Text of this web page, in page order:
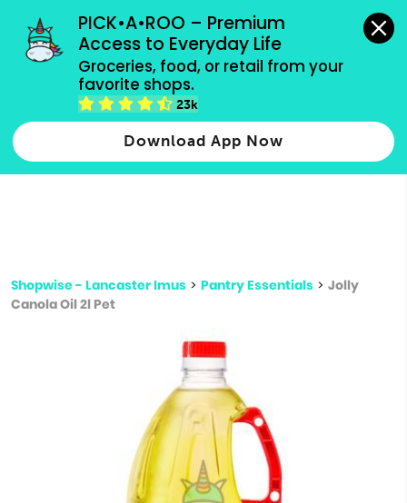
PICK•A•ROO – Premium
Access to Everyday Life
Groceries, food, or retail from your
favorite shops.
23k
Download App Now
grocery orders, all payment methods accepted.
Type 2 or more characters for results.
more
Shopwise - Lancaster Imus > Pantry Essentials > Jolly
Canola Oil 2l Pet